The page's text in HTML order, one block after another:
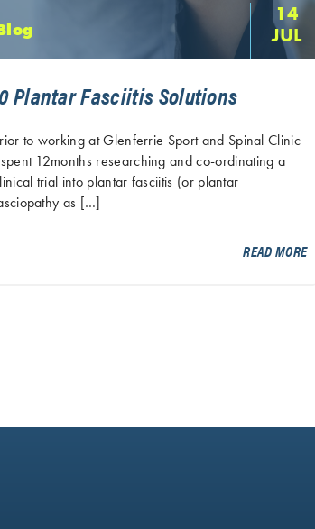
14
JUL
Plantar Fasciitis Solutions
to working at Glenferrie Sport and Spinal Clinic
12months researching and co-ordinating a
trial into plantar fasciitis (or plantar
as […]
READ MORE